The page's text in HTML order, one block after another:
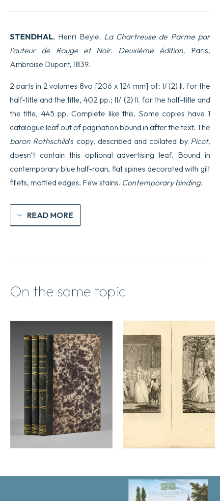
STENDHAL, Henri Beyle. La Chartreuse de Parme par
l’auteur de Rouge et Noir. Deuxième édition. Paris,
Ambroise Dupont, 1839.
2 parts in 2 volumes 8vo [206 x 124 mm] of: I/ (2) ll. for the
half-title and the title, 402 pp.; II/ (2) ll. for the half-title and
the title, 445 pp. Complete like this. Some copies have 1
catalogue leaf out of pagination bound in after the text. The
baron Rothschild’s copy, described and collated by Picot,
doesn’t contain this optional advertising leaf. Bound in
contemporary blue half-roan, flat spines decorated with gilt
fillets, mottled edges. Few stains. Contemporary binding.
READ MORE
On the same topic